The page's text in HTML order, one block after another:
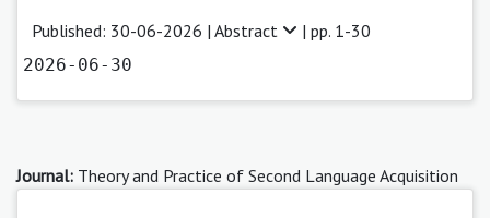
Published: 30-06-2026 | Abstract | pp. 1-30
2026-06-30
Journal: Theory and Practice of Second Language Acquisition